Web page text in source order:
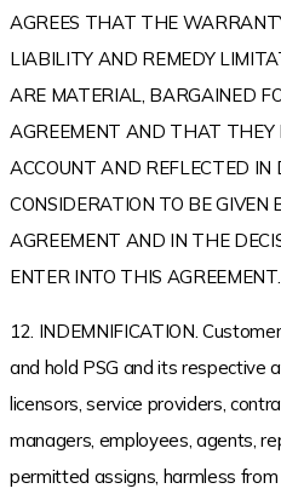
AGREES THAT THE
LIABILITY AND REMEDY
ARE MATERIAL, BARGAINED
AGREEMENT AND THAT THEY
ACCOUNT AND REFLECTED IN
CONSIDERATION TO BE
AGREEMENT AND IN THE
ENTER INTO THIS AGREEMENT.
12. INDEMNIFICATION.
and hold PSG and its respective
licensors, service providers,
managers, employees, agents,
permitted assigns, harmless